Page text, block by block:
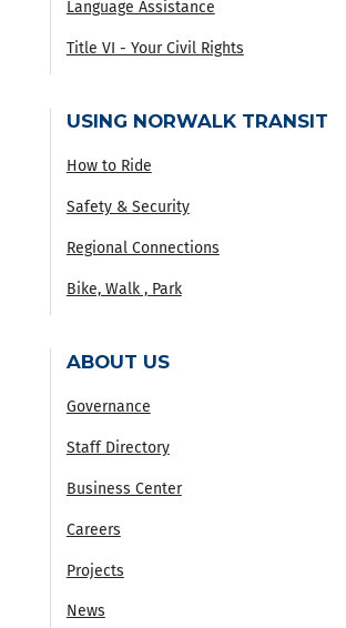
Language Assistance
Title VI - Your Civil Rights
USING NORWALK TRANSIT
How to Ride
Safety & Security
Regional Connections
Bike, Walk , Park
ABOUT US
Governance
Staff Directory
Business Center
Careers
Projects
News